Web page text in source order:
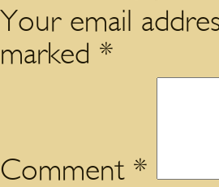
Your email
marked *
Comment *